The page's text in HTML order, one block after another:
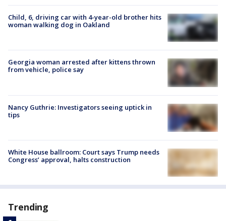
Child, 6, driving car with 4-year-old brother hits
woman walking dog in Oakland
Georgia woman arrested after kittens thrown
from vehicle, police say
Nancy Guthrie: Investigators seeing uptick in
tips
White House ballroom: Court says Trump needs
Congress’ approval, halts construction
Trending